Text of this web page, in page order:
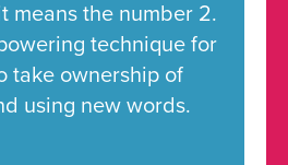
means the number 2.
technique for
take ownership of
using new words.